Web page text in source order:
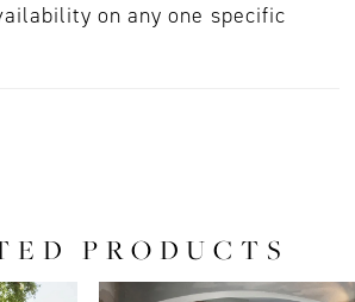
on any one specific
PRODUCTS